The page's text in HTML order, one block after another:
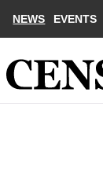
NEWS EVENTS